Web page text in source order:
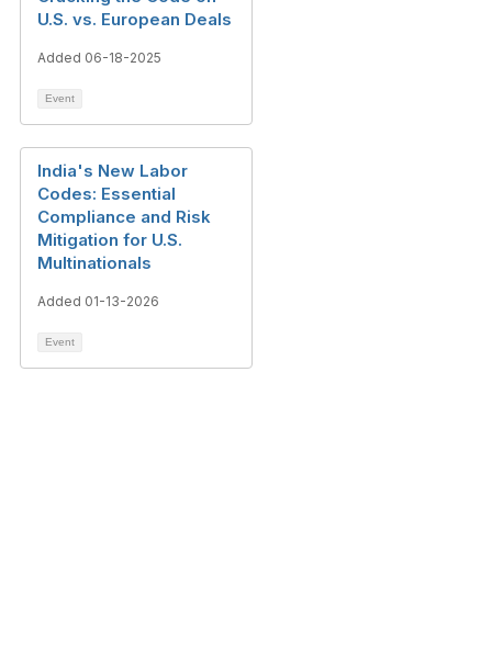
U.S. vs. European Deals
Added 06-18-2025
Event
India's New Labor
Codes: Essential
Compliance and Risk
Mitigation for U.S.
Multinationals
Added 01-13-2026
Event